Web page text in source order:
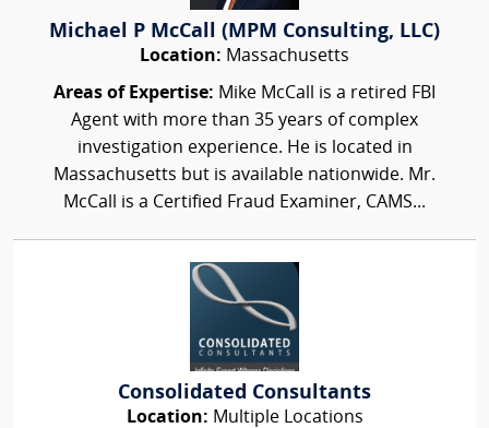
Michael P McCall (MPM Consulting, LLC)
Location: Massachusetts
Areas of Expertise: Mike McCall is a retired FBI
Agent with more than 35 years of complex
investigation experience. He is located in
Massachusetts but is available nationwide. Mr.
McCall is a Certified Fraud Examiner, CAMS...
Consolidated Consultants
Location: Multiple Locations